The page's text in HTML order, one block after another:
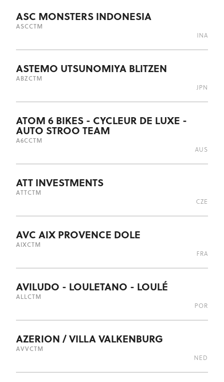
ASC MONSTERS INDONESIA
ASCCTM
INA
ASTEMO UTSUNOMIYA BLITZEN
ABZCTM
JPN
ATOM 6 BIKES - CYCLEUR DE LUXE -
AUTO STROO TEAM
A6CCTM
AUS
ATT INVESTMENTS
ATTCTM
CZE
AVC AIX PROVENCE DOLE
AIXCTM
FRA
AVILUDO - LOULETANO - LOULÉ
ALLCTM
POR
AZERION / VILLA VALKENBURG
AVVCTM
NED